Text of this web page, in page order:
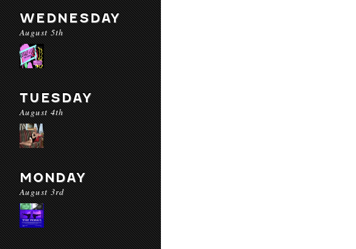
WEDNESDAY
August 5th
TUESDAY
August 4th
MONDAY
August 3rd